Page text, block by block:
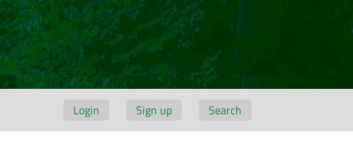
Login Sign up Search